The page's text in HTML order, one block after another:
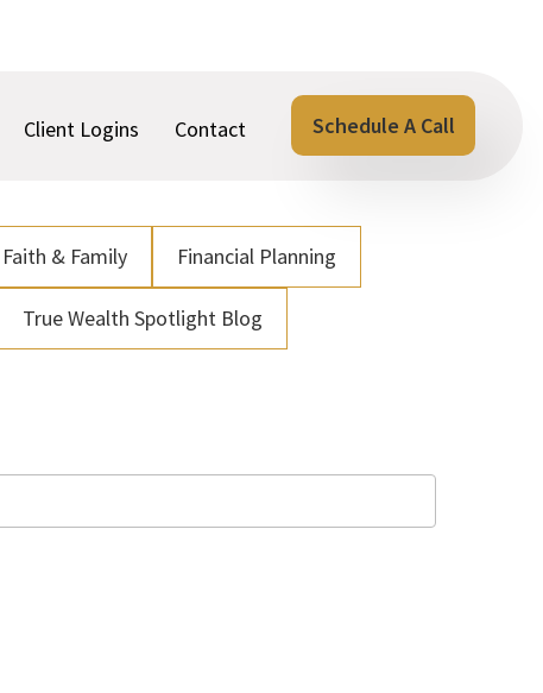
Client Logins Contact Schedule A Call
Faith & Family Financial Planning
True Wealth Spotlight Blog